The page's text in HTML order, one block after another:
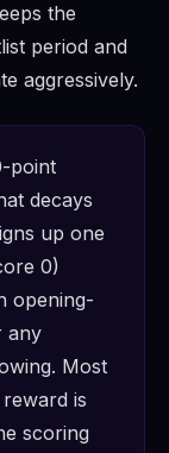
the
period and
aggressively.
point
decays
up one
0)
opening-
any
Most
is
scoring